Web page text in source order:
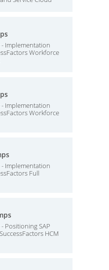
- Implementation
Workforce
- Implementation
Workforce
- Implementation
Full
Positioning SAP
HCM